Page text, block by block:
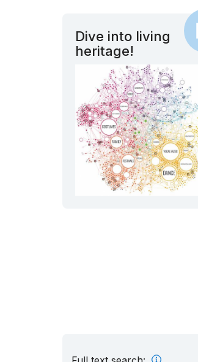
Dive into living
heritage!